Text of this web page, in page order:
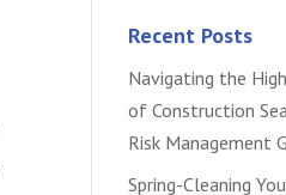
Recent Posts
Navigating the
of Construction
Risk Management
Spring-Cleaning